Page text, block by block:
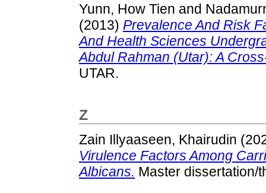
Yunn, How Tien and
(2013) Prevalence And Risk
And Health Sciences
Abdul Rahman (Utar): A
UTAR.
Z
Zain Illyaaseen, Khairudin
Virulence Factors Among
Albicans. Master dissertation/